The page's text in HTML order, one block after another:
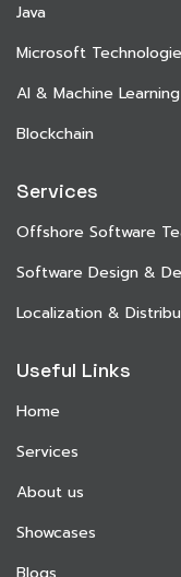
Java
Microsoft
AI & Machine Learning
Blockchain
Services
Offshore Software
Software Design &
Localization &
Useful Links
Home
Services
About us
Showcases